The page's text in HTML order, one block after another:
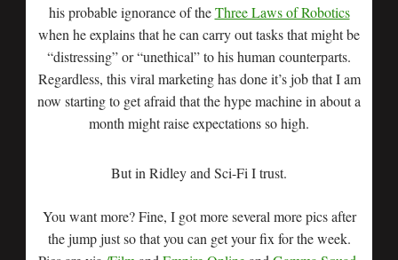
his probable ignorance of theThree Laws of Robotics
when he explains that he can carry out tasks that might be
“distressing” or “unethical” to his human counterparts.
Regardless, this viral marketing has done it’s job that I am
now starting to get afraid that the hype machine in about a
month might raise expectations so high.
But in Ridley and Sci-Fi I trust.
You want more? Fine, I got more several more pics after
the jump just so that you can get your fix for the week.